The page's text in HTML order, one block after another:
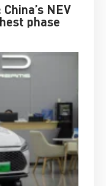
NEV
phase